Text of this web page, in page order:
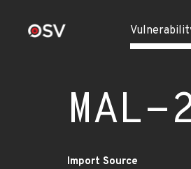
Import Source